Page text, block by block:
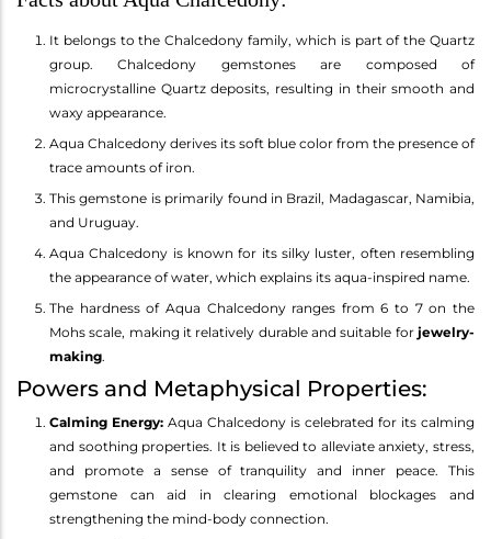
It belongs to the Chalcedony family, which is part of the Quartz
group. Chalcedony gemstones are composed of
microcrystalline Quartz deposits, resulting in their smooth and
waxy appearance.
Aqua Chalcedony derives its soft blue color from the presence of
trace amounts of iron.
This gemstone is primarily found in Brazil, Madagascar, Namibia,
and Uruguay.
Aqua Chalcedony is known for its silky luster, often resembling
the appearance of water, which explains its aqua-inspired name.
The hardness of Aqua Chalcedony ranges from 6 to 7 on the
Mohs scale, making it relatively durable and suitable for jewelry-
making.
Powers and Metaphysical Properties:
Calming Energy: Aqua Chalcedony is celebrated for its calming
and soothing properties. It is believed to alleviate anxiety, stress,
and promote a sense of tranquility and inner peace. This
gemstone can aid in clearing emotional blockages and
strengthening the mind-body connection.